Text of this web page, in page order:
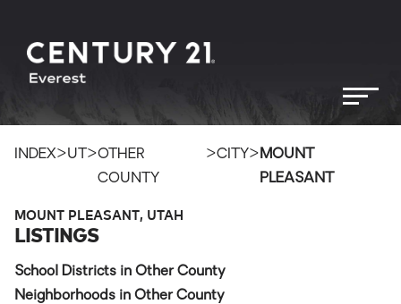
INDEX>UT >OTHER
COUNTY
>CITY> MOUNT
PLEASANT
MOUNT PLEASANT, UTAH
LISTINGS
School Districts in Other County
Neighborhoods in Other County